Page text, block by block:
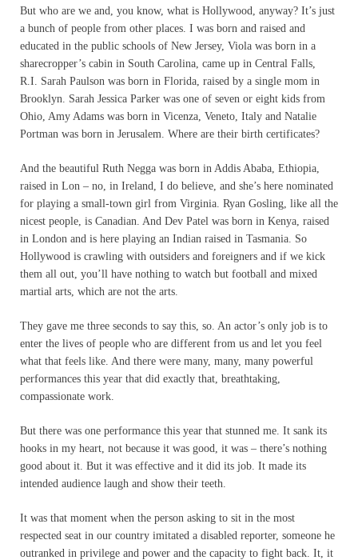
But who are we and, you know, what is Hollywood, anyway? It’s just
a bunch of people from other places. I was born and raised and
educated in the public schools of New Jersey, Viola was born in a
sharecropper’s cabin in South Carolina, came up in Central Falls,
R.I. Sarah Paulson was born in Florida, raised by a single mom in
Brooklyn. Sarah Jessica Parker was one of seven or eight kids from
Ohio, Amy Adams was born in Vicenza, Veneto, Italy and Natalie
Portman was born in Jerusalem. Where are their birth certificates?
And the beautiful Ruth Negga was born in Addis Ababa, Ethiopia,
raised in Lon – no, in Ireland, I do believe, and she’s here nominated
for playing a small-town girl from Virginia. Ryan Gosling, like all the
nicest people, is Canadian. And Dev Patel was born in Kenya, raised
in London and is here playing an Indian raised in Tasmania. So
Hollywood is crawling with outsiders and foreigners and if we kick
them all out, you’ll have nothing to watch but football and mixed
martial arts, which are not the arts.
They gave me three seconds to say this, so. An actor’s only job is to
enter the lives of people who are different from us and let you feel
what that feels like. And there were many, many, many powerful
performances this year that did exactly that, breathtaking,
compassionate work.
But there was one performance this year that stunned me. It sank its
hooks in my heart, not because it was good, it was – there’s nothing
good about it. But it was effective and it did its job. It made its
intended audience laugh and show their teeth.
It was that moment when the person asking to sit in the most
respected seat in our country imitated a disabled reporter, someone he
outranked in privilege and power and the capacity to fight back. It, it